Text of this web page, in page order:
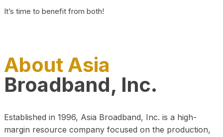
It’s time to benefit from both!
About Asia
Broadband, Inc.
Established in 1996, Asia Broadband, Inc. is a high-
margin resource company focused on the production,